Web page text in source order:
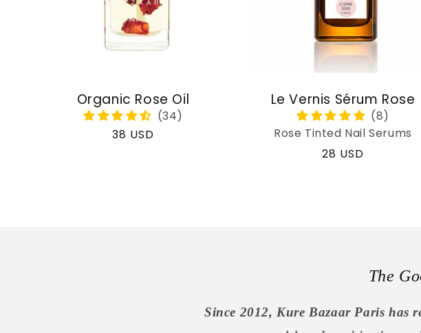
Organic Rose Oil
Regular
38 USD
Le Vernis Sérum Rose
Rose Tinted Nail Serums
Regular
28 USD
The
Since 2012, Kure Bazaar Paris has